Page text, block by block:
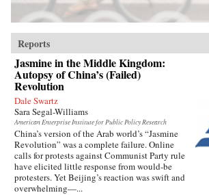
Reports
Jasmine in the Middle Kingdom:
Autopsy of China’s (Failed)
Revolution
Dale Swartz
Sara Segal-Williams
American Enterprise Institute for Public Policy Research
China’s version of the Arab world’s “Jasmine
Revolution” was a complete failure. Online
calls for protests against Communist Party rule
have elicited little response from would-be
protesters. Yet Beijing’s reaction was swift and
overwhelming—...